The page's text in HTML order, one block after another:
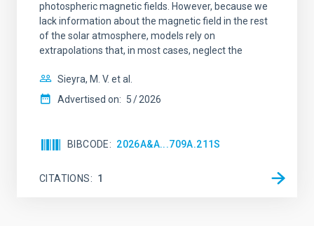
photospheric magnetic fields. However, because we
lack information about the magnetic field in the rest
of the solar atmosphere, models rely on
extrapolations that, in most cases, neglect the
Sieyra, M. V. et al.
Advertised on: 5 2026
BIBCODE 2026A&A...709A.211S
CITATIONS 1